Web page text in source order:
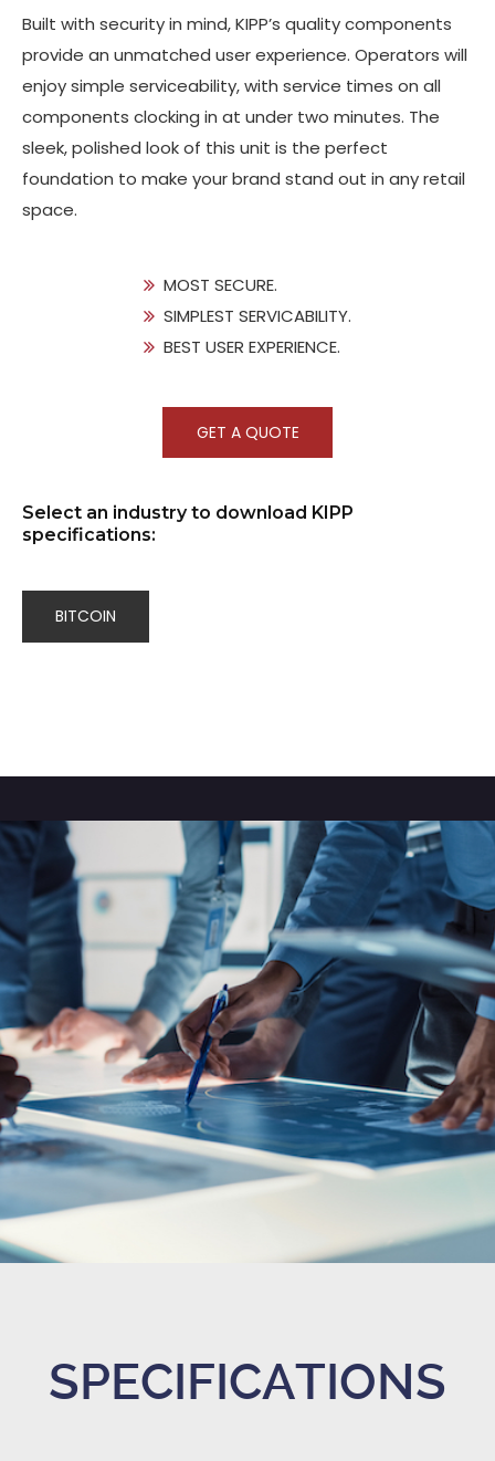
Built with security in mind, KIPP’s quality components
provide an unmatched user experience. Operators will
enjoy simple serviceability, with service times on all
components clocking in at under two minutes. The
sleek, polished look of this unit is the perfect
foundation to make your brand stand out in any retail
space.
MOST SECURE.
SIMPLEST SERVICABILITY.
BEST USER EXPERIENCE.
GET A QUOTE
Select an industry to download KIPP
specifications:
BITCOIN
SPECIFICATIONS